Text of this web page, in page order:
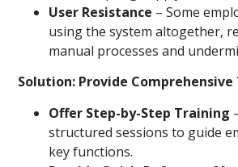
User Resistance – Some
using the system altogether,
manual processes and
Solution: Provide
Offer Step-by-Step Training
structured sessions to guide
key functions.